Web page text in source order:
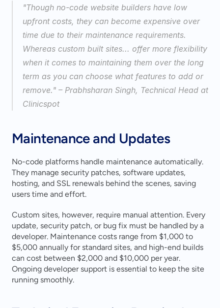
"Though no-code website builders have low
upfront costs, they can become expensive over
time due to their maintenance requirements.
Whereas custom built sites... offer more flexibility
when it comes to maintaining them over the long
term as you can choose what features to add or
remove." – Prabhsharan Singh, Technical Head at
Clinicspot
Maintenance and Updates
No-code platforms handle maintenance automatically.
They manage security patches, software updates,
hosting, and SSL renewals behind the scenes, saving
users time and effort.
Custom sites, however, require manual attention. Every
update, security patch, or bug fix must be handled by a
developer. Maintenance costs range from $1,000 to
$5,000 annually for standard sites, and high-end builds
can cost between $2,000 and $10,000 per year.
Ongoing developer support is essential to keep the site
running smoothly.